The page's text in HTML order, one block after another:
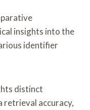
insights into the
identifier
distinct
retrieval accuracy,